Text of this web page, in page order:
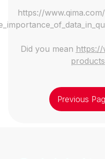
https://
Did you mean https://
Previous